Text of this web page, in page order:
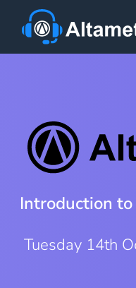
Introduction
Tuesday 14th